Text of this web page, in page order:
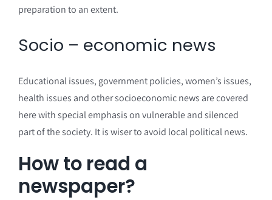
preparation to an extent.
Socio – economic news
Educational issues, government policies, women’s issues,
health issues and other socioeconomic news are covered
here with special emphasis on vulnerable and silenced
part of the society. It is wiser to avoid local political news.
How to read a
newspaper?